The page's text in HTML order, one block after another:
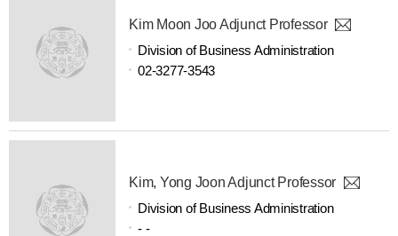
Kim Moon Joo Adjunct Professor
Division of Business Administration
02-3277-3543
Kim, Yong Joon Adjunct Professor
Division of Business Administration
- -